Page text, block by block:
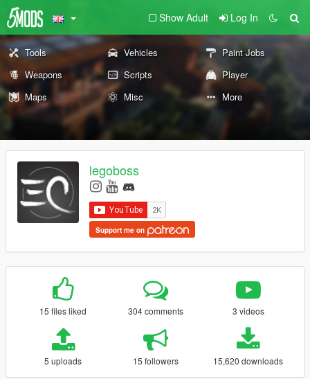
Show Adult Log In
Tools Vehicles
Paint Jobs
Weapons
Scripts
Player
Maps
Misc More
legoboss
Support me on
15 files liked 304 comments 3 videos
5 uploads 15 followers 15,620 downloads